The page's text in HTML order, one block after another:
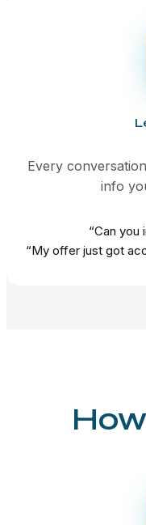
Every
info
“Can you
“My offer just got